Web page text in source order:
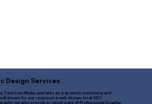
Design Services
Fast Line Media operates as a dynamic marketing and
known for our responsive web design, local SEO
we also provide a robust suite of Professional Graphic